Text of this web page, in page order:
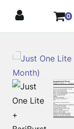
content
0